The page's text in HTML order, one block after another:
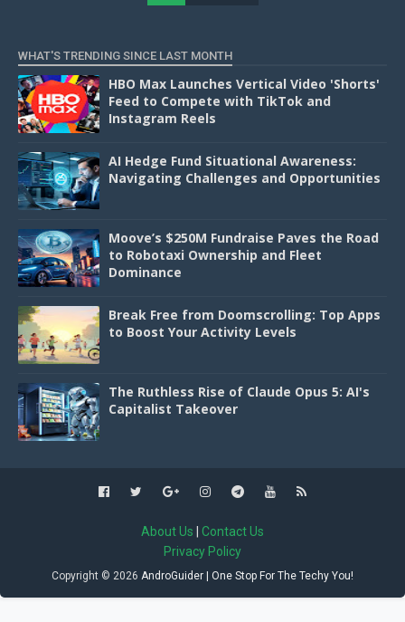
WHAT'S TRENDING SINCE LAST MONTH
HBO Max Launches Vertical Video 'Shorts'
Feed to Compete with TikTok and
Instagram Reels
AI Hedge Fund Situational Awareness:
Navigating Challenges and Opportunities
Moove’s $250M Fundraise Paves the Road
to Robotaxi Ownership and Fleet
Dominance
Break Free from Doomscrolling: Top Apps
to Boost Your Activity Levels
The Ruthless Rise of Claude Opus 5: AI's
Capitalist Takeover
About Us
Contact Us
Privacy Policy
Copyright © 2026 AndroGuider | One Stop For The Techy You!